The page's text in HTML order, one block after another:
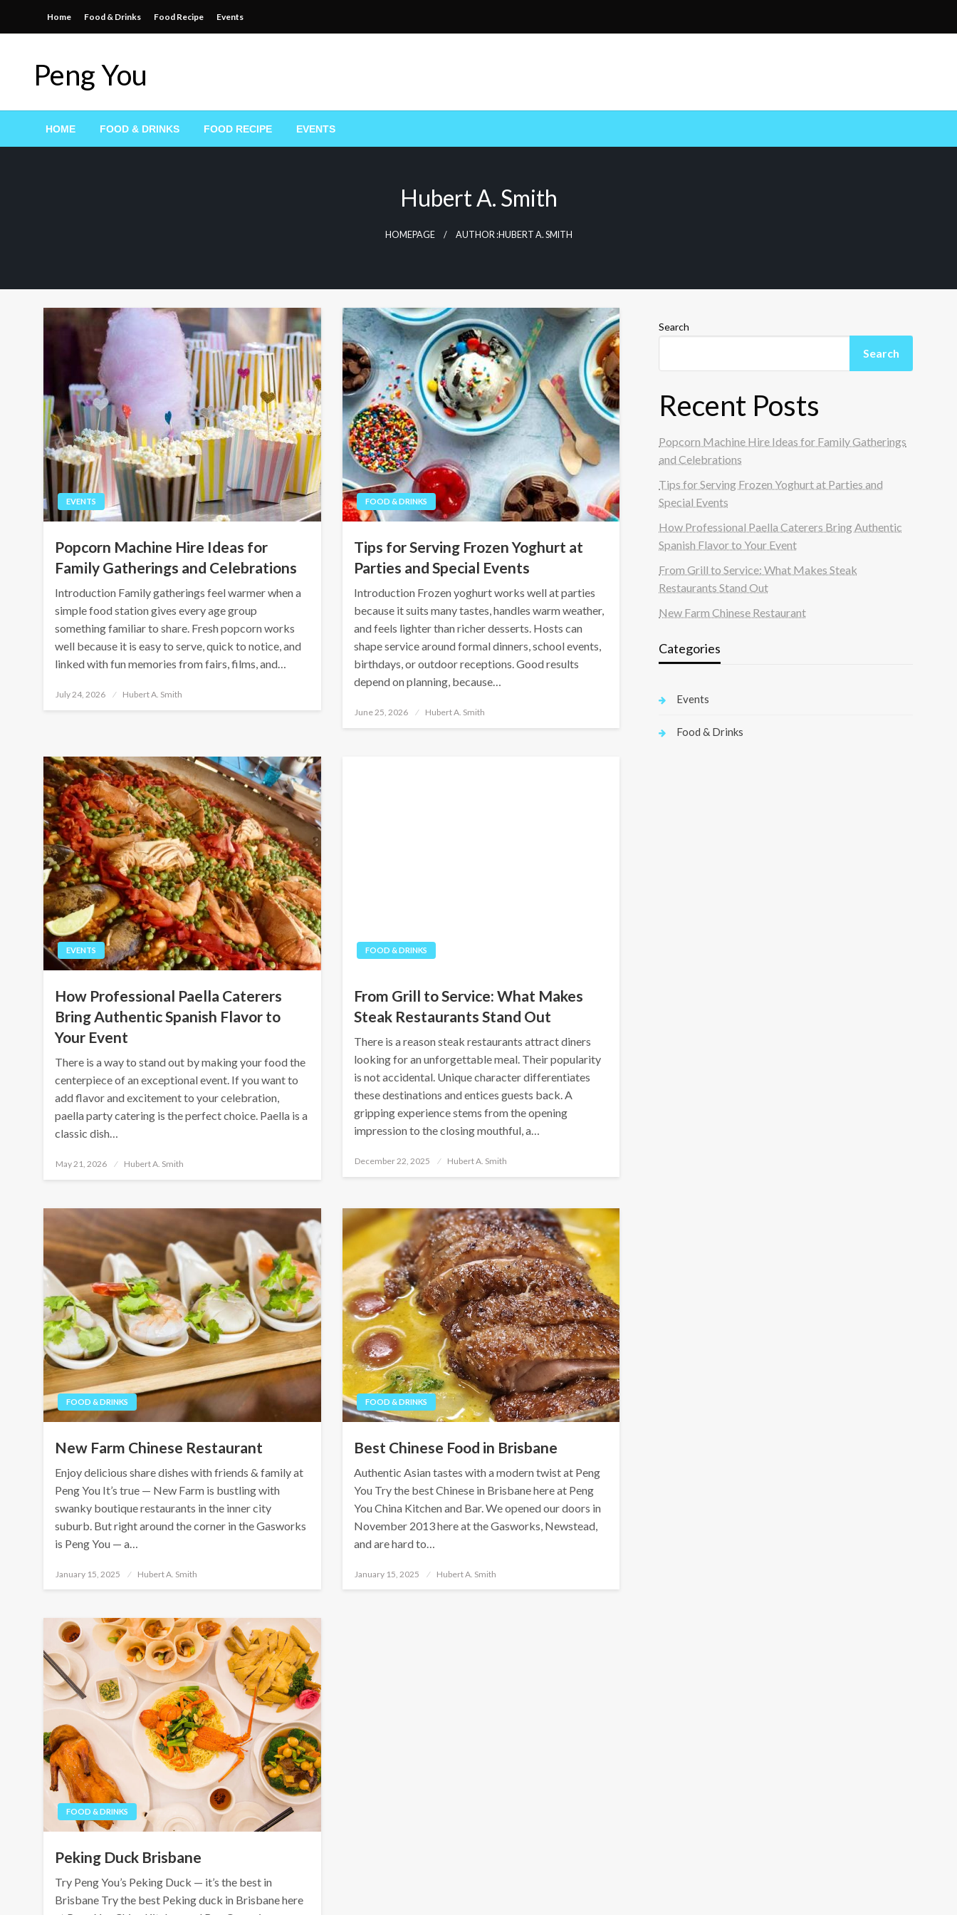
Home Food & Drinks Food Recipe Events
Peng You
HOME FOOD & DRINKS FOOD RECIPE EVENTS
Hubert A. Smith
HOMEPAGE AUTHOR :HUBERT A. SMITH
EVENTS
Popcorn Machine Hire Ideas for
Family Gatherings and Celebrations
Introduction Family gatherings feel warmer when a
simple food station gives every age group
something familiar to share. Fresh popcorn works
well because it is easy to serve, quick to notice, and
linked with fun memories from fairs, films, and…
Posted
July 24, 2026 Hubert A. Smith
FOOD & DRINKS
Tips for Serving Frozen Yoghurt at
Parties and Special Events
Introduction Frozen yoghurt works well at parties
because it suits many tastes, handles warm weather,
and feels lighter than richer desserts. Hosts can
shape service around formal dinners, school events,
birthdays, or outdoor receptions. Good results
depend on planning, because…
Posted
June 25, 2026 Hubert A. Smith
EVENTS
How Professional Paella Caterers
Bring Authentic Spanish Flavor to
Your Event
There is a way to stand out by making your food the
centerpiece of an exceptional event. If you want to
add flavor and excitement to your celebration,
paella party catering is the perfect choice. Paella is a
classic dish…
Posted
May 21, 2026 Hubert A. Smith
FOOD & DRINKS
From Grill to Service: What Makes
Steak Restaurants Stand Out
There is a reason steak restaurants ‌attract diners
looking for an unforgettable meal. Their popularity
is not accidental. Unique character differentiates
these destinations and entices guests back. A
gripping experience stems from the opening
impression to the closing mouthful, a…
Posted
December 22, 2025 Hubert A. Smith
FOOD & DRINKS
New Farm Chinese Restaurant
Enjoy delicious share dishes with friends & family at
Peng You It’s true — New Farm is bustling with
swanky boutique restaurants in the inner city
suburb. But right around the corner in the Gasworks
is Peng You — a…
Posted
January 15, 2025 Hubert A. Smith
FOOD & DRINKS
Best Chinese Food in Brisbane
Authentic Asian tastes with a modern twist at Peng
You Try the best Chinese in Brisbane here at Peng
You China Kitchen and Bar. We opened our doors in
November 2013 here at the Gasworks, Newstead,
and are hard to…
Posted
January 15, 2025 Hubert A. Smith
FOOD & DRINKS
Peking Duck Brisbane
Try Peng You’s Peking Duck — it’s the best in
Brisbane Try the best Peking duck in Brisbane here
Search
Search
Recent Posts
Popcorn Machine Hire Ideas for Family Gatherings
and Celebrations
Tips for Serving Frozen Yoghurt at Parties and
Special Events
How Professional Paella Caterers Bring Authentic
Spanish Flavor to Your Event
From Grill to Service: What Makes Steak
Restaurants Stand Out
New Farm Chinese Restaurant
Categories
Events
Food & Drinks